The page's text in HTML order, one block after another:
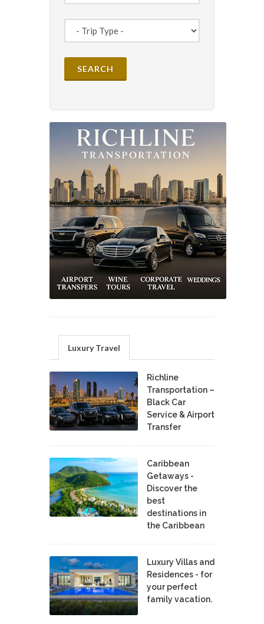
Luxury Travel
Richline
Transportation –
Black Car
Service & Airport
Transfer
Caribbean
Getaways -
Discover the
best
destinations in
the Caribbean
Luxury Villas and
Residences - for
your perfect
family vacation.